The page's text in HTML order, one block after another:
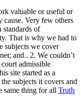
valuable or useful or
cause. Very few others
standards of
That is why we had to
subjects we cover
and.. 2. We couldn’t
admissible
site started as a
subjects it covers and
same thing for all Truth